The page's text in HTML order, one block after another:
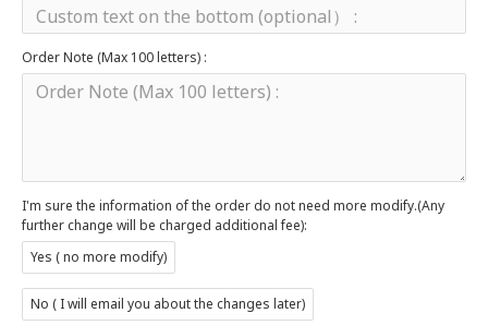
Order Note (Max 100 letters) :
I'm sure the information of the order do not need more modify.(Any
further change will be charged additional fee):
Yes ( no more modify)
No ( I will email you about the changes later)